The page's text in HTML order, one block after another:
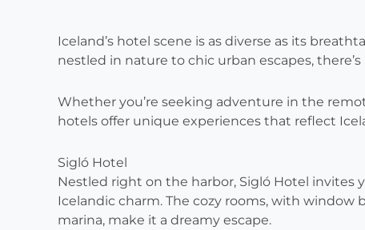
Iceland’s hotel scene is as diverse as its
nestled in nature to chic urban escapes,
Whether you’re seeking adventure in the
hotels offer unique experiences that reflect
Sigló Hotel
Nestled right on the harbor, Sigló Hotel invites
Icelandic charm. The cozy rooms, with
marina, make it a dreamy escape.